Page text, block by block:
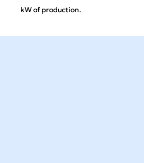
kW of production.